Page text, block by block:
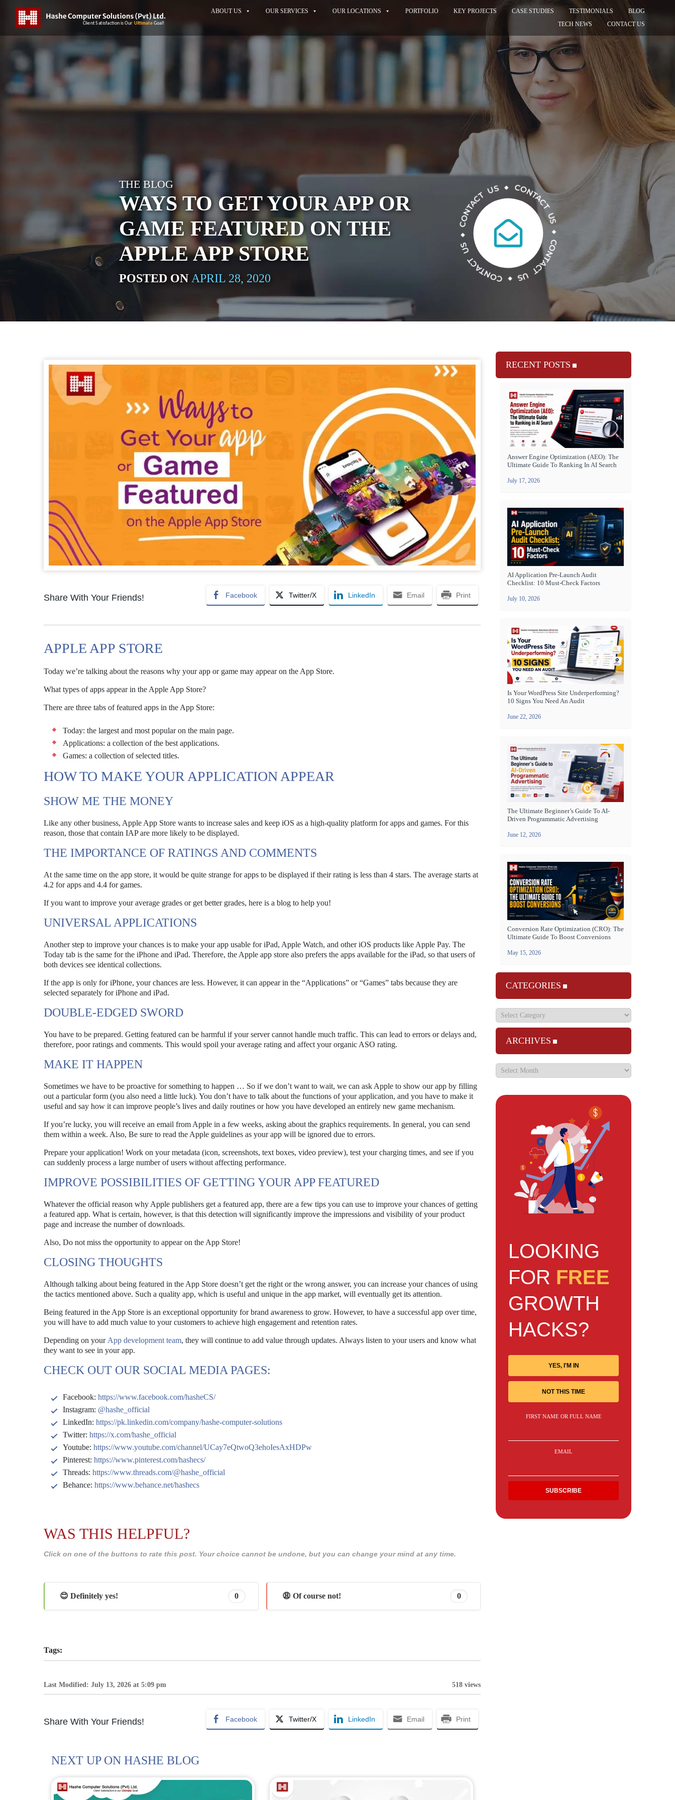
ABOUT US OUR SERVICES OUR LOCATIONS PORTFOLIO KEY PROJECTS CASE STUDIES TESTIMONIALS
BLOG
TECH NEWS
CONTACT US
THE BLOG
WAYS TO GET YOUR APP OR
GAME FEATURED ON THE
APPLE APP STORE
POSTED ON APRIL 28, 2020
Share With Your Friends! Facebook Twitter/X LinkedIn Email Print
APPLE APP STORE
Today we’re talking about the reasons why your app or game may appear on the App Store.
What types of apps appear in the Apple App Store?
There are three tabs of featured apps in the App Store:
Today: the largest and most popular on the main page.
Applications: a collection of the best applications.
Games: a collection of selected titles.
HOW TO MAKE YOUR APPLICATION APPEAR
SHOW ME THE MONEY
Like any other business, Apple App Store wants to increase sales and keep iOS as a high-quality platform for apps and games. For this
reason, those that contain IAP are more likely to be displayed.
THE IMPORTANCE OF RATINGS AND COMMENTS
At the same time on the app store, it would be quite strange for apps to be displayed if their rating is less than 4 stars. The average starts at
4.2 for apps and 4.4 for games.
If you want to improve your average grades or get better grades, here is a blog to help you!
UNIVERSAL APPLICATIONS
Another step to improve your chances is to make your app usable for iPad, Apple Watch, and other iOS products like Apple Pay. The
Today tab is the same for the iPhone and iPad. Therefore, the Apple app store also prefers the apps available for the iPad, so that users of
both devices see identical collections.
If the app is only for iPhone, your chances are less. However, it can appear in the “Applications” or “Games” tabs because they are
selected separately for iPhone and iPad.
DOUBLE-EDGED SWORD
You have to be prepared. Getting featured can be harmful if your server cannot handle much traffic. This can lead to errors or delays and,
therefore, poor ratings and comments. This would spoil your average rating and affect your organic ASO rating.
MAKE IT HAPPEN
Sometimes we have to be proactive for something to happen … So if we don’t want to wait, we can ask Apple to show our app by filling
out a particular form (you also need a little luck). You don’t have to talk about the functions of your application, and you have to make it
useful and say how it can improve people’s lives and daily routines or how you have developed an entirely new game mechanism.
If you’re lucky, you will receive an email from Apple in a few weeks, asking about the graphics requirements. In general, you can send
them within a week. Also, Be sure to read the Apple guidelines as your app will be ignored due to errors.
Prepare your application! Work on your metadata (icon, screenshots, text boxes, video preview), test your charging times, and see if you
can suddenly process a large number of users without affecting performance.
IMPROVE POSSIBILITIES OF GETTING YOUR APP FEATURED
Whatever the official reason why Apple publishers get a featured app, there are a few tips you can use to improve your chances of getting
a featured app. What is certain, however, is that this detection will significantly improve the impressions and visibility of your product
page and increase the number of downloads.
Also, Do not miss the opportunity to appear on the App Store!
CLOSING THOUGHTS
Although talking about being featured in the App Store doesn’t get the right or the wrong answer, you can increase your chances of using
the tactics mentioned above. Such a quality app, which is useful and unique in the app market, will eventually get its attention.
Being featured in the App Store is an exceptional opportunity for brand awareness to grow. However, to have a successful app over time,
you will have to add much value to your customers to achieve high engagement and retention rates.
Depending on your App development team, they will continue to add value through updates. Always listen to your users and know what
they want to see in your app.
CHECK OUT OUR SOCIAL MEDIA PAGES:
Facebook: https://www.facebook.com/hasheCS/
Instagram: @hashe_official
LinkedIn: https://pk.linkedin.com/company/hashe-computer-solutions
Twitter: https://x.com/hashe_official
Youtube: https://www.youtube.com/channel/UCay7eQtwoQ3ehoIesAxHDPw
Pinterest: https://www.pinterest.com/hashecs/
Threads: https://www.threads.com/@hashe_official
Behance: https://www.behance.net/hashecs
WAS THIS HELPFUL?
Click on one of the buttons to rate this post. Your choice cannot be undone, but you can change your mind at any time.
😊 Definitely yes! 0 😩 Of course not! 0
Tags:
Last Modified: July 13, 2026 at 5:09 pm 518 views
Share With Your Friends! Facebook Twitter/X LinkedIn Email Print
NEXT UP ON HASHE BLOG
RECENT POSTS
Answer Engine Optimization (AEO): The
Ultimate Guide To Ranking In AI Search
July 17, 2026
AI Application Pre-Launch Audit
Checklist: 10 Must-Check Factors
July 10, 2026
Is Your WordPress Site Underperforming?
10 Signs You Need An Audit
June 22, 2026
The Ultimate Beginner’s Guide To AI-
Driven Programmatic Advertising
June 12, 2026
Conversion Rate Optimization (CRO): The
Ultimate Guide To Boost Conversions
May 15, 2026
CATEGORIES
ARCHIVES
LOOKING
FOR FREE
GROWTH
HACKS?
YES, I'M IN
NOT THIS TIME
FIRST NAME OR FULL NAME
EMAIL